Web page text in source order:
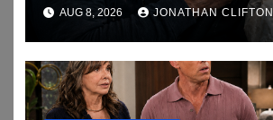
AUG 8, 2026 JONATHAN CLIFTON